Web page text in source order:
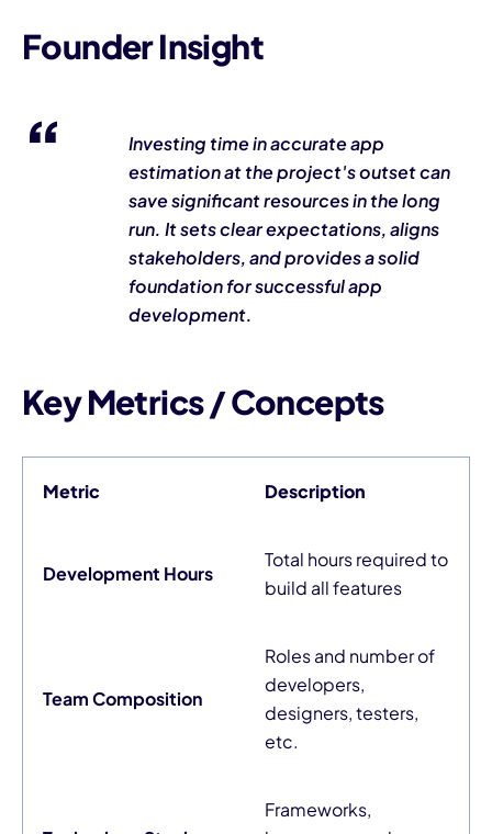
Founder Insight
Investing time in accurate app
estimation at the project's outset can
save significant resources in the long
run. It sets clear expectations, aligns
stakeholders, and provides a solid
foundation for successful app
development.
Key Metrics / Concepts
Metric Description
Development Hours
Total hours required to
build all features
Team Composition
Roles and number of
developers,
designers, testers,
etc.
Frameworks,